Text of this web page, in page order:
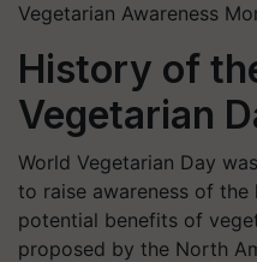
Vegetarian Awareness
History of
Vegetarian
World Vegetarian Day
to raise awareness of the
potential benefits of
proposed by the North